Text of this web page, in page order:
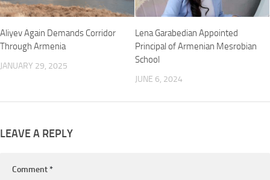
Aliyev Again Demands Corridor
Through Armenia
JANUARY 29, 2025
Lena Garabedian Appointed
Principal of Armenian Mesrobian
School
JUNE 6, 2024
LEAVE A REPLY
Comment*